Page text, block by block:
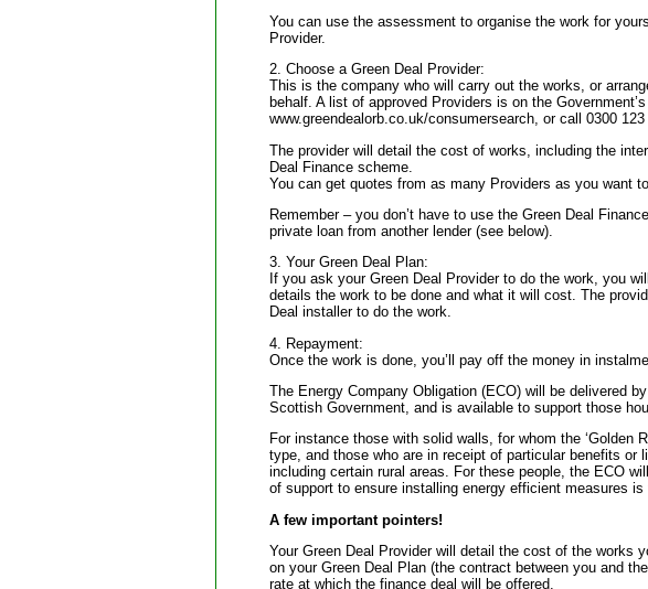
You can use the assessment to organise the work for
Provider.
2. Choose a Green Deal Provider:
This is the company who will carry out the works, or
behalf. A list of approved Providers is on the
www.greendealorb.co.uk/consumersearch, or call 0300 123
The provider will detail the cost of works, including the
Deal Finance scheme.
You can get quotes from as many Providers as you want
Remember – you don’t have to use the Green Deal
private loan from another lender (see below).
3. Your Green Deal Plan:
If you ask your Green Deal Provider to do the work, you
details the work to be done and what it will cost. The
Deal installer to do the work.
4. Repayment:
Once the work is done, you’ll pay off the money in
The Energy Company Obligation (ECO) will be delivered
Scottish Government, and is available to support those
For instance those with solid walls, for whom the ‘Golden
type, and those who are in receipt of particular benefits or
including certain rural areas. For these people, the ECO
of support to ensure installing energy efficient measures
A few important pointers!
Your Green Deal Provider will detail the cost of the works
on your Green Deal Plan (the contract between you and
rate at which the finance deal will be offered.